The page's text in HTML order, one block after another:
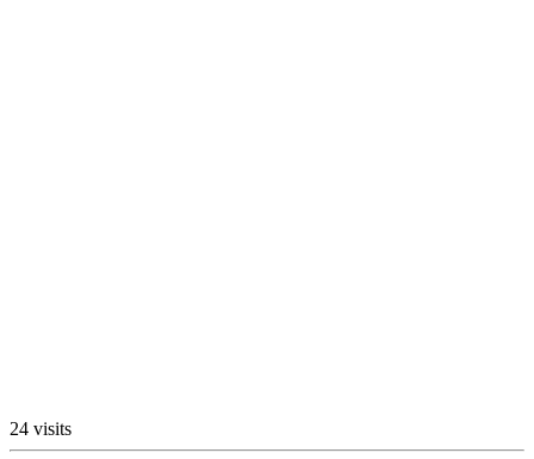
24 visits